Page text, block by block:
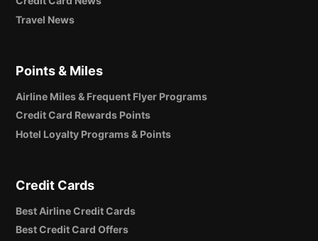
Travel News
Points & Miles
Airline Miles & Frequent Flyer Programs
Credit Card Rewards Points
Hotel Loyalty Programs & Points
Credit Cards
Best Airline Credit Cards
Best Credit Card Offers